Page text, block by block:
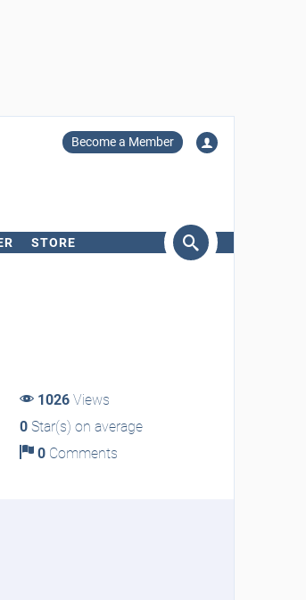
Become a Member
STORE
1026 Views
0 Star(s) on average
0 Comments